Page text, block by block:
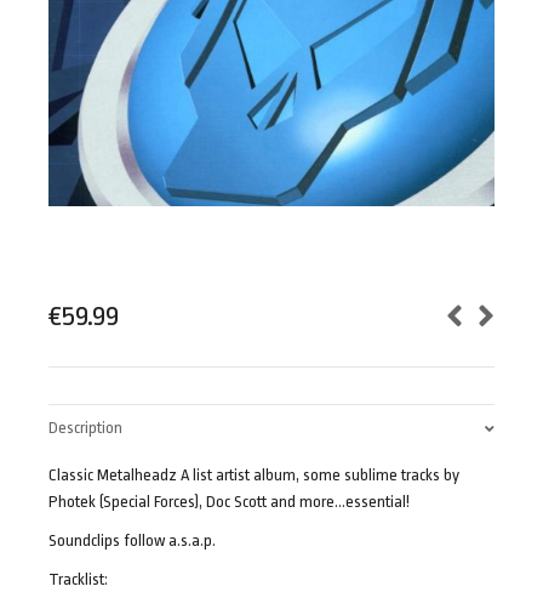
€59.99
Description
Classic Metalheadz A list artist album, some sublime tracks by
Photek (Special Forces), Doc Scott and more…essential!
Soundclips follow a.s.a.p.
Tracklist: